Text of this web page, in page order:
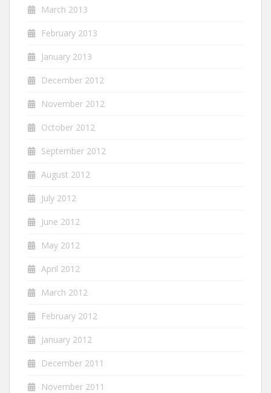
March 2013
February 2013
January 2013
December 2012
November 2012
October 2012
September 2012
August 2012
July 2012
June 2012
May 2012
April 2012
March 2012
February 2012
January 2012
December 2011
November 2011